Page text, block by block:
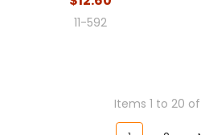
11-592
Items 1 to 20